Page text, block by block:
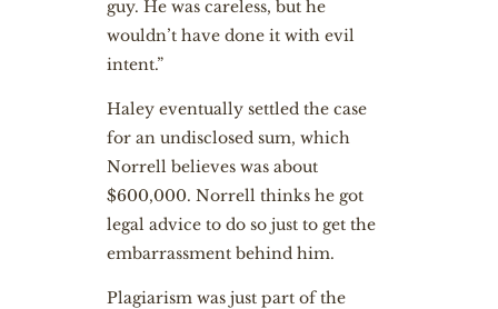
guy. He was careless, but he
wouldn’t have done it with evil
intent.”
Haley eventually settled the case
for an undisclosed sum, which
Norrell believes was about
$600,000. Norrell thinks he got
legal advice to do so just to get the
embarrassment behind him.
Plagiarism was just part of the